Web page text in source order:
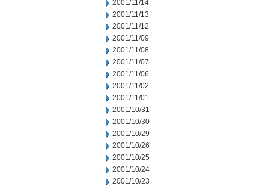
2001/11/14
2001/11/13
2001/11/12
2001/11/09
2001/11/08
2001/11/07
2001/11/06
2001/11/02
2001/11/01
2001/10/31
2001/10/30
2001/10/29
2001/10/26
2001/10/25
2001/10/24
2001/10/23